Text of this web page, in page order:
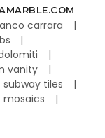
carrara
vanity
subway tiles
mosaics